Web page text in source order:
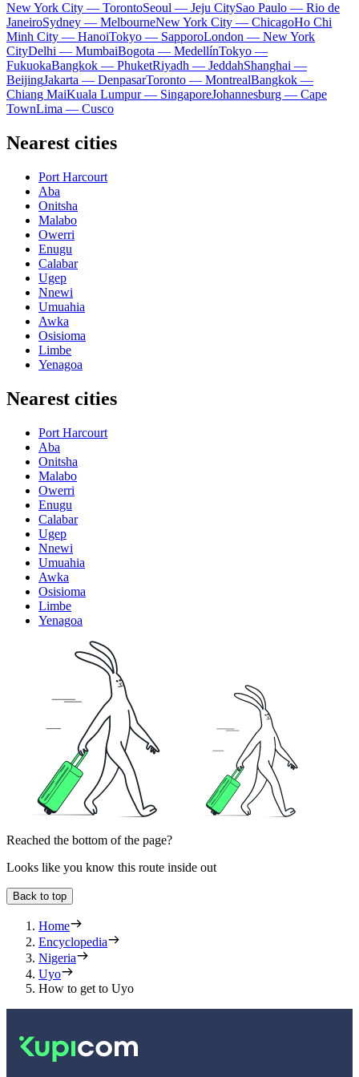
New York City — TorontoSeoul — Jeju CitySao Paulo — Rio de
JaneiroSydney — MelbourneNew York City — ChicagoHo Chi
Minh City — HanoiTokyo — SapporoLondon — New York
CityDelhi — MumbaiBogota — MedellínTokyo —
FukuokaBangkok — PhuketRiyadh — JeddahShanghai —
BeijingJakarta — DenpasarToronto — MontrealBangkok —
Chiang MaiKuala Lumpur — SingaporeJohannesburg — Cape
TownLima — Cusco
Nearest cities
Port Harcourt
Aba
Onitsha
Malabo
Owerri
Enugu
Calabar
Ugep
Nnewi
Umuahia
Awka
Osisioma
Limbe
Yenagoa
Nearest cities
Port Harcourt
Aba
Onitsha
Malabo
Owerri
Enugu
Calabar
Ugep
Nnewi
Umuahia
Awka
Osisioma
Limbe
Yenagoa
Reached the bottom of the page?
Looks like you know this route inside out
Back to top
Home
Encyclopedia
Nigeria
Uyo
How to get to Uyo